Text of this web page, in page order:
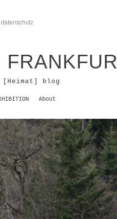
datenschutz
[Heimat] blog
About